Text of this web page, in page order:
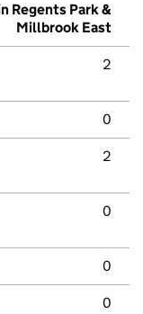
Regents Park &
Millbrook East
2
0
2
0
0
0